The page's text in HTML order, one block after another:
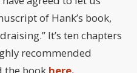
of Hank’s book,
It’s ten chapters
recommended